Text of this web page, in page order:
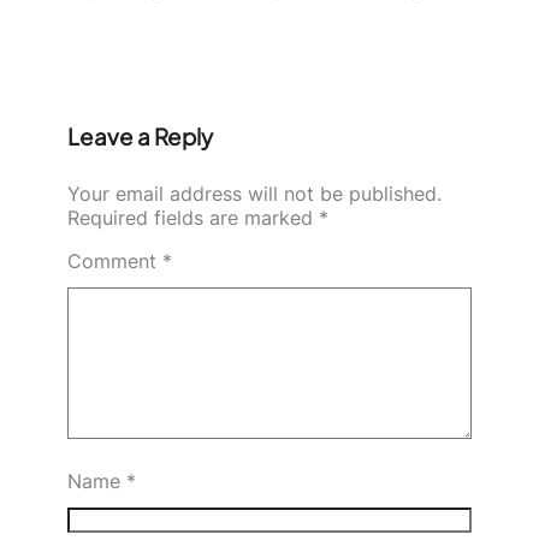
Leave a Reply
Your email address will not be published.
Required fields are marked *
Comment *
Name *